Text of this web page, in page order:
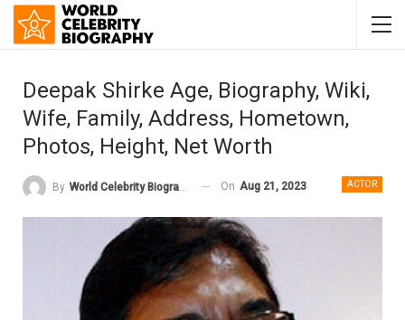
Deepak Shirke Age, Biography, Wiki,
Wife, Family, Address, Hometown,
Photos, Height, Net Worth
ACTOR
By World Celebrity Biography On Aug 21, 2023